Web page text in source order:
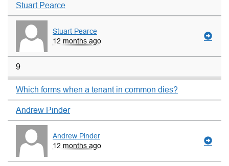
Stuart Pearce
Stuart Pearce
12 months ago
9
Which forms when a tenant in common dies?
Andrew Pinder
Andrew Pinder
12 months ago